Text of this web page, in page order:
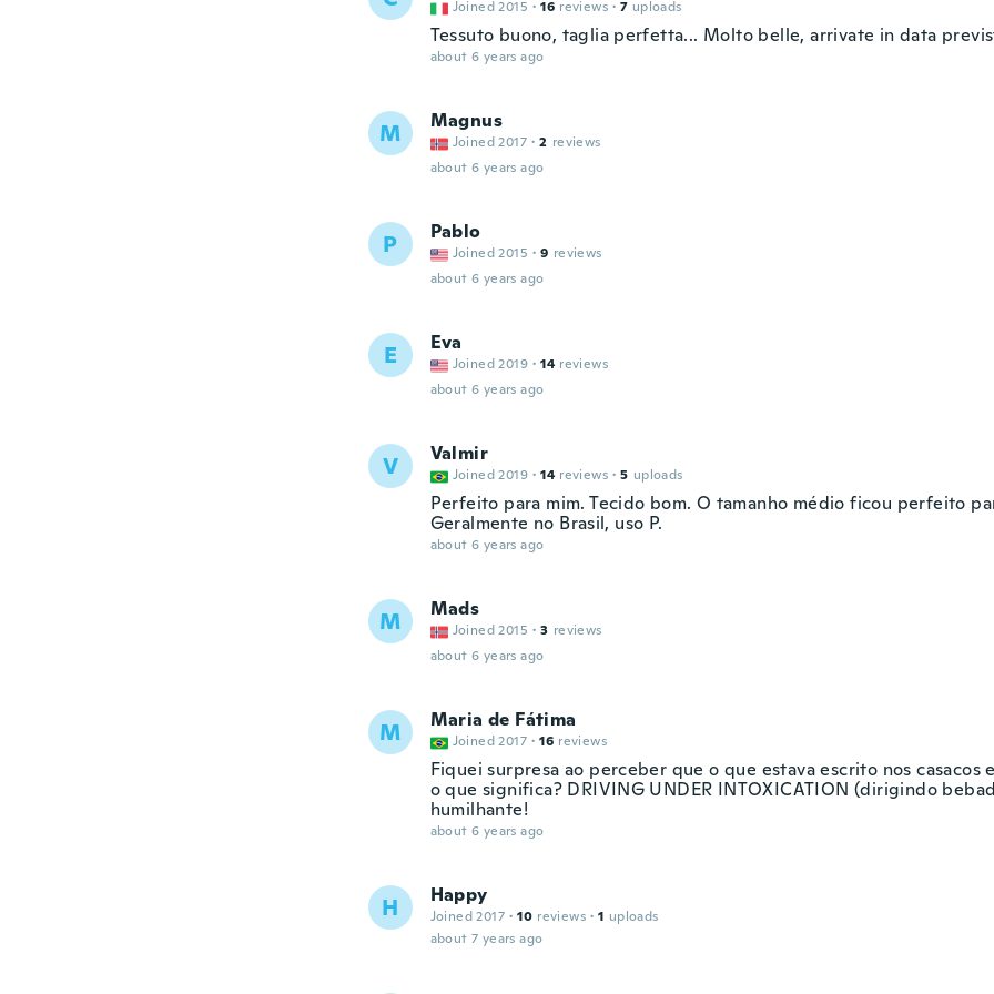
Joined 2015 · 16 reviews · 7 uploads
Tessuto buono, taglia perfetta... Molto belle, arrivate in data
about 6 years ago
M Magnus
Joined 2017 · 2 reviews
about 6 years ago
P Pablo
Joined 2015 · 9 reviews
about 6 years ago
E Eva
Joined 2019 · 14 reviews
about 6 years ago
V Valmir
Joined 2019 · 14 reviews · 5 uploads
Perfeito para mim. Tecido bom. O tamanho médio ficou perfeito
Geralmente no Brasil, uso P.
about 6 years ago
M Mads
Joined 2015 · 3 reviews
about 6 years ago
M Maria de Fátima
Joined 2017 · 16 reviews
Fiquei surpresa ao perceber que o que estava escrito nos casacos
o que significa? DRIVING UNDER INTOXICATION (dirigindo
humilhante!
about 6 years ago
H Happy
Joined 2017 · 10 reviews · 1 uploads
about 7 years ago